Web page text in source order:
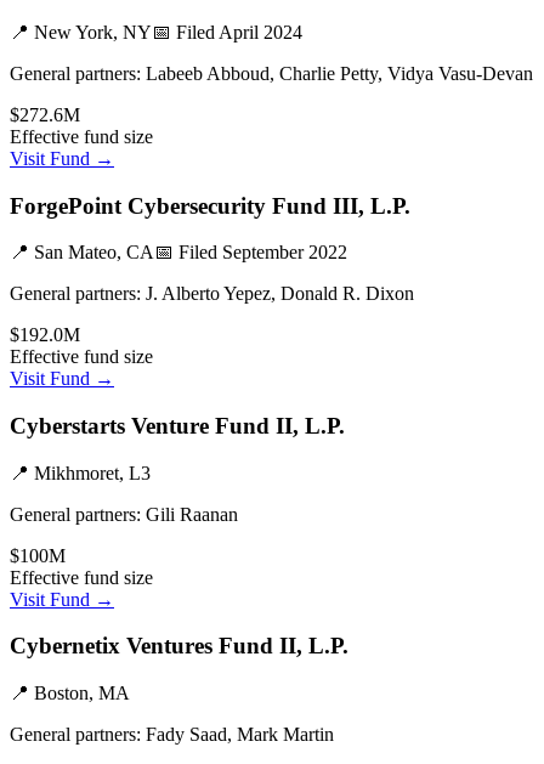
📍 New York, NY📅 Filed April 2024
General partners: Labeeb Abboud, Charlie Petty, Vidya Vasu-Devan
$272.6M
Effective fund size
Visit Fund →
ForgePoint Cybersecurity Fund III, L.P.
📍 San Mateo, CA 📅 Filed September 2022
General partners: J. Alberto Yepez, Donald R. Dixon
$192.0M
Effective fund size
Visit Fund →
Cyberstarts Venture Fund II, L.P.
📍 Mikhmoret, L3
General partners: Gili Raanan
$100M
Effective fund size
Visit Fund →
Cybernetix Ventures Fund II, L.P.
📍 Boston, MA
General partners: Fady Saad, Mark Martin